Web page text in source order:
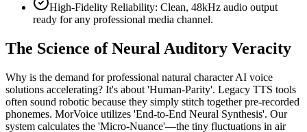
High-Fidelity Reliability: Clean, 48kHz audio output
ready for any professional media channel.
The Science of Neural Auditory Veracity
Why is the demand for professional natural character AI voice
solutions accelerating? It's about 'Human-Parity'. Legacy TTS tools
often sound robotic because they simply stitch together pre-recorded
phonemes. MorVoice utilizes 'End-to-End Neural Synthesis'. Our
system calculates the 'Micro-Nuance'—the tiny fluctuations in air